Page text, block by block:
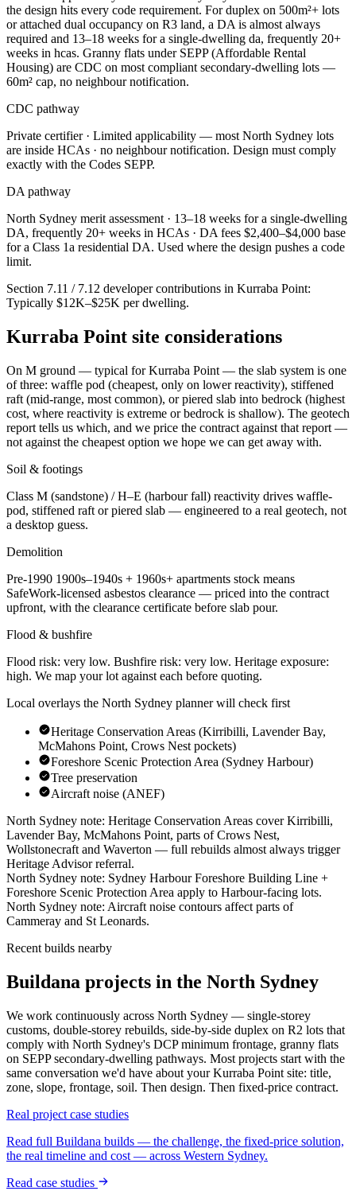
the design hits every code requirement. For duplex on 500m²+ lots
or attached dual occupancy on R3 land, a DA is almost always
required and 13–18 weeks for a single-dwelling da, frequently 20+
weeks in hcas. Granny flats under SEPP (Affordable Rental
Housing) are CDC on most compliant secondary-dwelling lots —
60m² cap, no neighbour notification.
CDC pathway
Private certifier · Limited applicability — most North Sydney lots
are inside HCAs · no neighbour notification. Design must comply
exactly with the Codes SEPP.
DA pathway
North Sydney merit assessment · 13–18 weeks for a single-dwelling
DA, frequently 20+ weeks in HCAs · DA fees $2,400–$4,000 base
for a Class 1a residential DA. Used where the design pushes a code
limit.
Section 7.11 / 7.12 developer contributions in Kurraba Point:
Typically $12K–$25K per dwelling.
Kurraba Point site considerations
On M ground — typical for Kurraba Point — the slab system is one
of three: waffle pod (cheapest, only on lower reactivity), stiffened
raft (mid-range, most common), or piered slab into bedrock (highest
cost, where reactivity is extreme or bedrock is shallow). The geotech
report tells us which, and we price the contract against that report —
not against the cheapest option we hope we can get away with.
Soil & footings
Class M (sandstone) / H–E (harbour fall) reactivity drives waffle-
pod, stiffened raft or piered slab — engineered to a real geotech, not
a desktop guess.
Demolition
Pre-1990 1900s–1940s + 1960s+ apartments stock means
SafeWork-licensed asbestos clearance — priced into the contract
upfront, with the clearance certificate before slab pour.
Flood & bushfire
Flood risk: very low. Bushfire risk: very low. Heritage exposure:
high. We map your lot against each before quoting.
Local overlays the North Sydney planner will check first
Heritage Conservation Areas (Kirribilli, Lavender Bay,
McMahons Point, Crows Nest pockets)
Foreshore Scenic Protection Area (Sydney Harbour)
Tree preservation
Aircraft noise (ANEF)
North Sydney note: Heritage Conservation Areas cover Kirribilli,
Lavender Bay, McMahons Point, parts of Crows Nest,
Wollstonecraft and Waverton — full rebuilds almost always trigger
Heritage Advisor referral.
North Sydney note: Sydney Harbour Foreshore Building Line +
Foreshore Scenic Protection Area apply to Harbour-facing lots.
North Sydney note: Aircraft noise contours affect parts of
Cammeray and St Leonards.
Recent builds nearby
Buildana projects in the North Sydney
We work continuously across North Sydney — single-storey
customs, double-storey rebuilds, side-by-side duplex on R2 lots that
comply with North Sydney's DCP minimum frontage, granny flats
on SEPP secondary-dwelling pathways. Most projects start with the
same conversation we'd have about yourKurraba Point site: title,
zone, slope, frontage, soil. Then design. Then fixed-price contract.
Real project case studies
Read full Buildana builds — the challenge, the fixed-price solution,
the real timeline and cost — across Western Sydney.
Read case studies